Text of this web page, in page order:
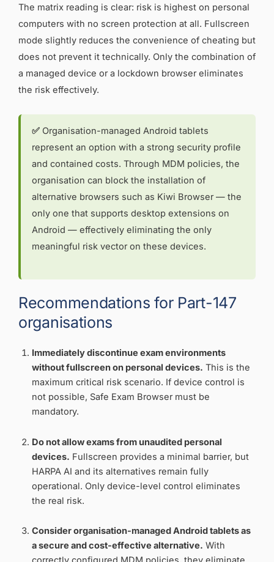
The matrix reading is clear: risk is highest on personal
computers with no screen protection at all. Fullscreen
mode slightly reduces the convenience of cheating but
does not prevent it technically. Only the combination of
a managed device or a lockdown browser eliminates
the risk effectively.
✅ Organisation-managed Android tablets
represent an option with a strong security profile
and contained costs. Through MDM policies, the
organisation can block the installation of
alternative browsers such as Kiwi Browser — the
only one that supports desktop extensions on
Android — effectively eliminating the only
meaningful risk vector on these devices.
Recommendations for Part-147
organisations
Immediately discontinue exam environments
without fullscreen on personal devices. This is the
maximum critical risk scenario. If device control is
not possible, Safe Exam Browser must be
mandatory.
Do not allow exams from unaudited personal
devices. Fullscreen provides a minimal barrier, but
HARPA AI and its alternatives remain fully
operational. Only device-level control eliminates
the real risk.
Consider organisation-managed Android tablets as
a secure and cost-effective alternative. With